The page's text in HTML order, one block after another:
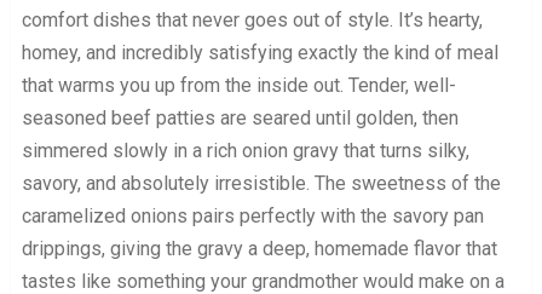
comfort dishes that never goes out of style. It’s hearty,
homey, and incredibly satisfying exactly the kind of meal
that warms you up from the inside out. Tender, well-
seasoned beef patties are seared until golden, then
simmered slowly in a rich onion gravy that turns silky,
savory, and absolutely irresistible. The sweetness of the
caramelized onions pairs perfectly with the savory pan
drippings, giving the gravy a deep, homemade flavor that
tastes like something your grandmother would make on a